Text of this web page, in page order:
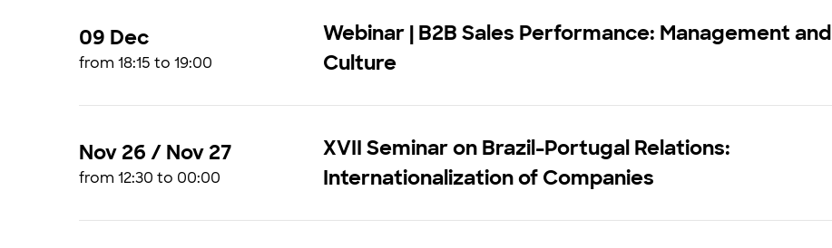
09 Dec
from 18:15 to 19:00
Webinar | B2B Sales Performance: Management and
Culture
Nov 26 / Nov 27
from 12:30 to 00:00
XVII Seminar on Brazil-Portugal Relations:
Internationalization of Companies